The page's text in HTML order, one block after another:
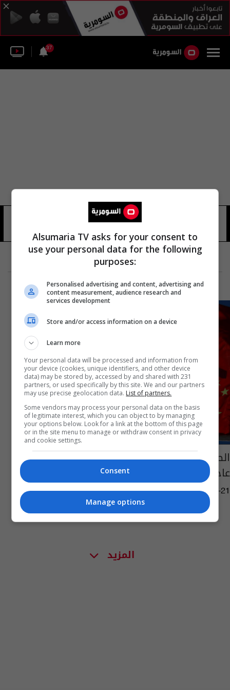
37
الصين تفرض عقوبات على 4 مسؤولين أمريكيين -
عاجل
04:58 | 2021-12-21
المزيد
Alsumaria TV asks for your consent to
use your personal data for the following
purposes:
Personalised advertising and content, advertising and
content measurement, audience research and
services development
Store and/or access information on a device
Learn more
Your personal data will be processed and information from
your device (cookies, unique identifiers, and other device
data) may be stored by, accessed by and shared with 231
partners, or used specifically by this site. We and our partners
may use precise geolocation data. List of partners.
Some vendors may process your personal data on the basis
of legitimate interest, which you can object to by managing
your options below. Look for a link at the bottom of this page
or in the site menu to manage or withdraw consent in privacy
and cookie settings.
Consent
Manage options